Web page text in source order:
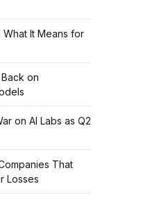
What It Means for
on
on AI Labs as Q2
That
Losses